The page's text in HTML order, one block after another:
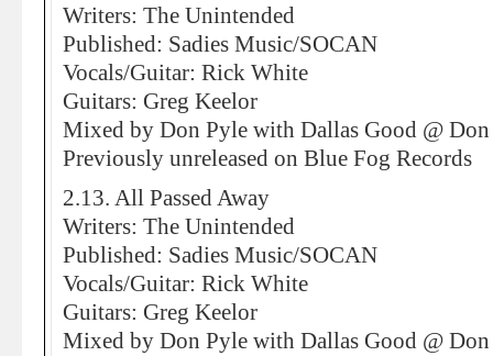
Writers: The Unintended
Published: Sadies Music/SOCAN
Vocals/Guitar: Rick White
Guitars: Greg Keelor
Mixed by Don Pyle with Dallas Good @ Don
Previously unreleased on Blue Fog Records
2.13. All Passed Away
Writers: The Unintended
Published: Sadies Music/SOCAN
Vocals/Guitar: Rick White
Guitars: Greg Keelor
Mixed by Don Pyle with Dallas Good @ Don